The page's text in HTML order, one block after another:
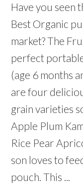
Have you seen
Best Organic
market? The
perfect
(age 6 months
are four
grain varieties
Apple Plum
Rice Pear
son loves to
pouch. This ...